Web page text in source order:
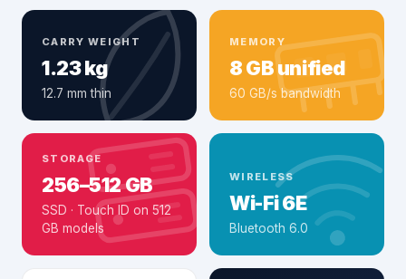
CARRY WEIGHT
1.23 kg
12.7 mm thin
MEMORY
8 GB unified
60 GB/s bandwidth
STORAGE
256–512 GB
SSD · Touch ID on 512
GB models
WIRELESS
Wi-Fi 6E
Bluetooth 6.0